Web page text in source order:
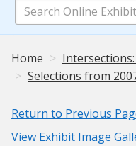
Home
Selections from
Return to Previous
View Exhibit Image